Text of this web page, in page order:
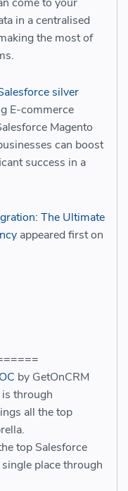
in a centralised
the most of
silver
E-commerce
Magento
can boost
success in a
The Ultimate
appeared first on
by GetOnCRM
through
all the top
top Salesforce
place through